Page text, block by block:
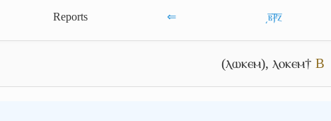
Reports ⇐ ͵ⲃ̅ⳁ̅ⲍ̅
(ⲗⲱⲕⲉⲙ), ⲗⲟⲕⲉⲙ† B